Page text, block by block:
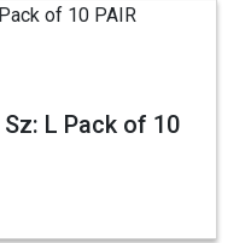
L Pack of 10